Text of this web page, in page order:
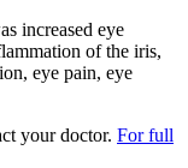
increased eye
of the iris,
eye pain, eye
your doctor. For full